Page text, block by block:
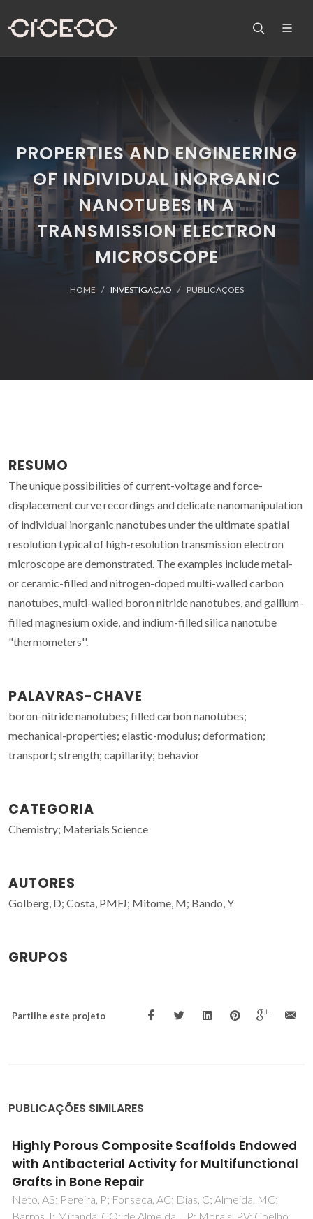
PROPERTIES AND ENGINEERING
OF INDIVIDUAL INORGANIC
NANOTUBES IN A
TRANSMISSION ELECTRON
MICROSCOPE
HOME INVESTIGAÇÃO PUBLICAÇÕES
RESUMO
The unique possibilities of current-voltage and force-
displacement curve recordings and delicate nanomanipulation
of individual inorganic nanotubes under the ultimate spatial
resolution typical of high-resolution transmission electron
microscope are demonstrated. The examples include metal-
or ceramic-filled and nitrogen-doped multi-walled carbon
nanotubes, multi-walled boron nitride nanotubes, and gallium-
filled magnesium oxide, and indium-filled silica nanotube
"thermometers''.
PALAVRAS-CHAVE
boron-nitride nanotubes; filled carbon nanotubes;
mechanical-properties; elastic-modulus; deformation;
transport; strength; capillarity; behavior
CATEGORIA
Chemistry; Materials Science
AUTORES
Golberg, D; Costa, PMFJ; Mitome, M; Bando, Y
GRUPOS
Partilhe este projeto
PUBLICAÇÕES SIMILARES
Highly Porous Composite Scaffolds Endowed
with Antibacterial Activity for Multifunctional
Grafts in Bone Repair
Neto, AS; Pereira, P; Fonseca, AC; Dias, C; Almeida, MC;
Barros, I; Miranda, CO; de Almeida, LP; Morais, PV; Coelho,